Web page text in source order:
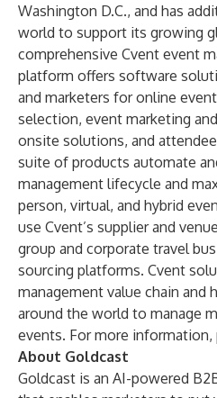
Washington D.C., and has
world to support its growing
comprehensive Cvent event
platform offers software
and marketers for online
selection, event marketing
onsite solutions, and
suite of products automate
management lifecycle and
person, virtual, and hybrid
use Cvent’s supplier and
group and corporate travel
sourcing platforms. Cvent
management value chain and
around the world to manage
events. For more information,
About Goldcast
Goldcast is an AI-powered